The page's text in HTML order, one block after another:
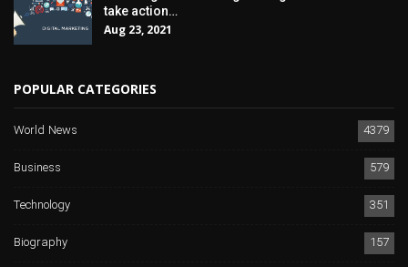
take action…
Aug 23, 2021
POPULAR CATEGORIES
World News
4379
Business
579
Technology
351
Biography
157